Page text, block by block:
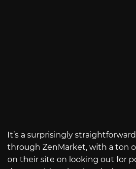
It’s a surprisingly
through ZenMarket, with a ton
on their site on looking out for